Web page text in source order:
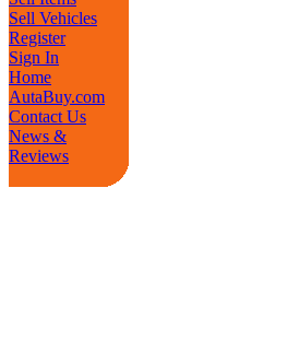
Sell Vehicles
Register
Sign In
Home
AutaBuy.com
Contact Us
News &
Reviews